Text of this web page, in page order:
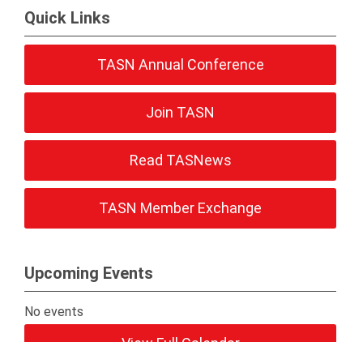
Quick Links
TASN Annual Conference
Join TASN
Read TASNews
TASN Member Exchange
Upcoming Events
No events